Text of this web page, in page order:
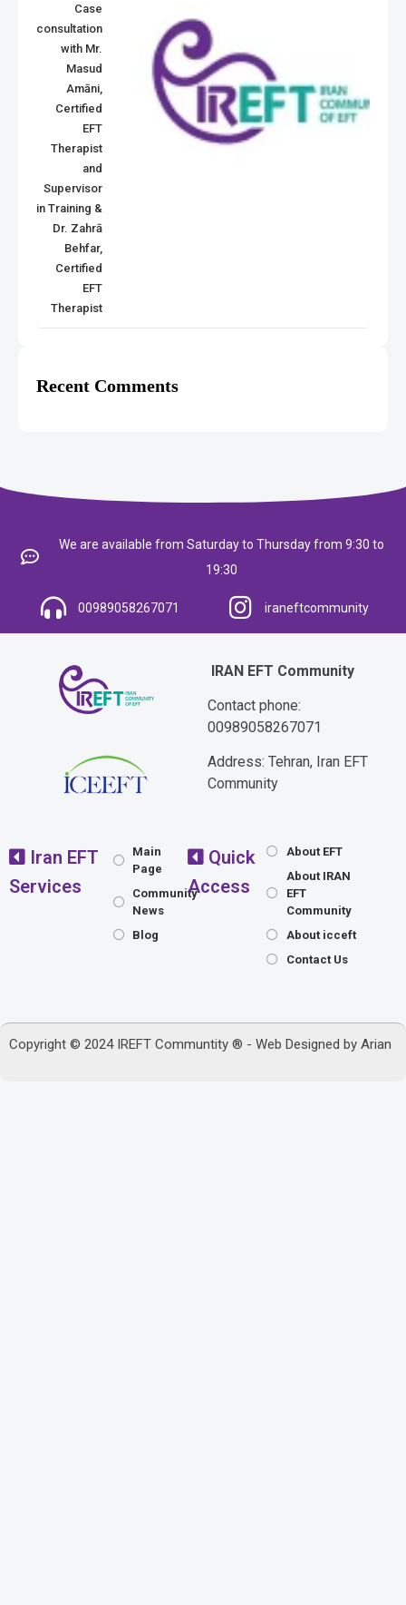
Case
consultation
with Mr.
Masud
Amāni,
Certified
EFT
Therapist
and
Supervisor
in Training &
Dr. Zahrā
Behfar,
Certified
EFT
Therapist
Recent Comments
We are available from Saturday to Thursday from 9:30 to
19:30
00989058267071 iraneftcommunity
IRAN EFT Community
Contact phone:
00989058267071
Address: Tehran, Iran EFT
Community
Iran EFT
Services
Main
Page
Community
News
Blog
Quick
Access
About EFT
About IRAN
EFT
Community
About icceft
Contact Us
Copyright © 2024 IREFT Communtity ® - Web Designed by Arian